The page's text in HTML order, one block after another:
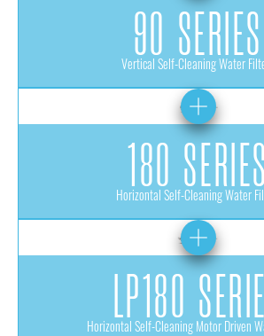
90 SERIES
Vertical Self-Cleaning Water
180 SERIES
Horizontal Self-Cleaning Water
LP180
Horizontal Self-Cleaning Motor Driven